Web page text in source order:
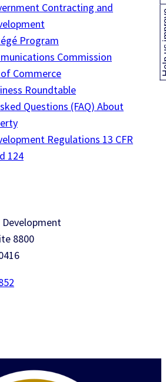
Contracting and
Program
Commission
Commerce
Roundtable
Questions (FAQ) About
Regulations 13 CFR
124
8800